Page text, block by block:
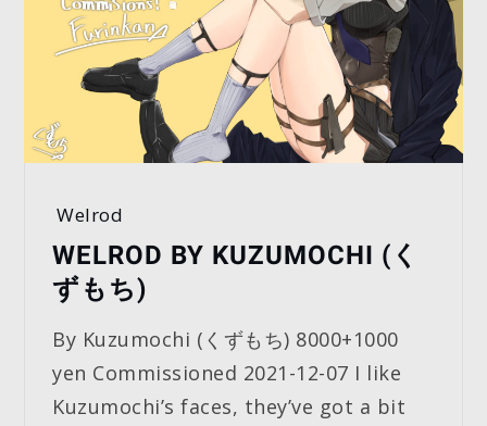
Welrod
WELROD BY KUZUMOCHI (く
ずもち)
By Kuzumochi (くずもち) 8000+1000
yen Commissioned 2021-12-07 I like
Kuzumochi’s faces, they’ve got a bit